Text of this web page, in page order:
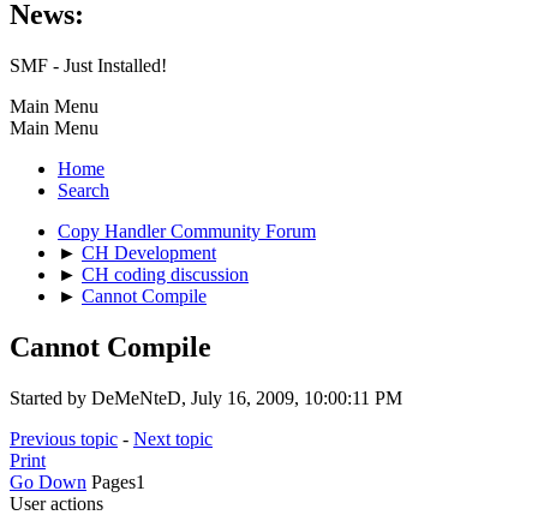
News:
SMF - Just Installed!
Main Menu
Main Menu
Home
Search
Copy Handler Community Forum
► CH Development
► CH coding discussion
► Cannot Compile
Cannot Compile
Started by DeMeNteD, July 16, 2009, 10:00:11 PM
Previous topic - Next topic
Print
Go Down Pages1
User actions